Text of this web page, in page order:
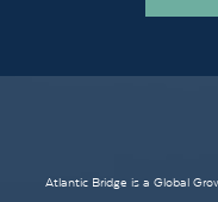
Atlantic Bridge is a Global